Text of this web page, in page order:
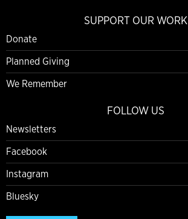
SUPPORT OUR WORK
Donate
Planned Giving
We Remember
FOLLOW US
Newsletters
Facebook
Instagram
Bluesky